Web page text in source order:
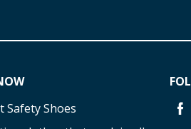
Safety Shoes